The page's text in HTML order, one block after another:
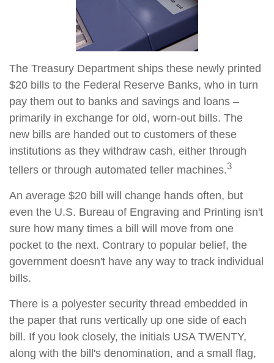
The Treasury Department ships these newly printed
$20 bills to the Federal Reserve Banks, who in turn
pay them out to banks and savings and loans –
primarily in exchange for old, worn-out bills. The
new bills are handed out to customers of these
institutions as they withdraw cash, either through
tellers or through automated teller machines.3
An average $20 bill will change hands often, but
even the U.S. Bureau of Engraving and Printing isn't
sure how many times a bill will move from one
pocket to the next. Contrary to popular belief, the
government doesn't have any way to track individual
bills.
There is a polyester security thread embedded in
the paper that runs vertically up one side of each
bill. If you look closely, the initials USA TWENTY,
along with the bill's denomination, and a small flag,